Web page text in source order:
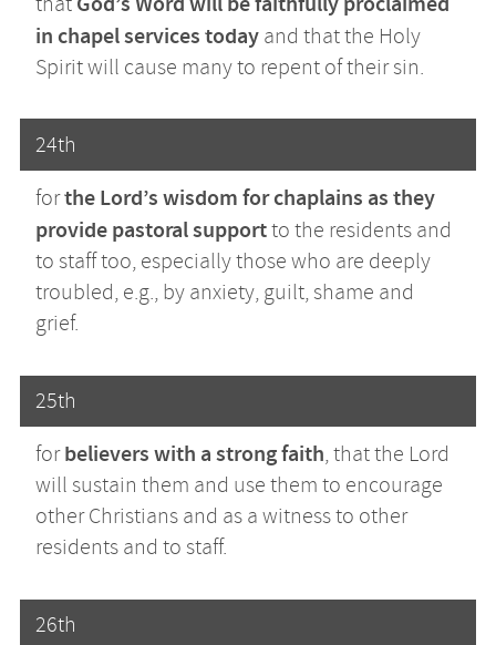
in chapel services todayand that the Holy
Spirit will cause many to repent of their sin.
24th
forthe Lord’s wisdom for chaplains as they
provide pastoral supportto the residents and
to staff too, especially those who are deeply
troubled, e.g., by anxiety, guilt, shame and
grief.
25th
forbelievers with a strong faith, that the Lord
will sustain them and use them to encourage
other Christians and as a witness to other
residents and to staff.
26th